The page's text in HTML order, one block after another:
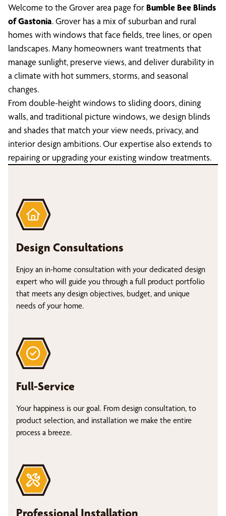
Welcome to the Grover area page for Bumble Bee Blinds
of Gastonia. Grover has a mix of suburban and rural
homes with windows that face fields, tree lines, or open
landscapes. Many homeowners want treatments that
manage sunlight, preserve views, and deliver durability in
a climate with hot summers, storms, and seasonal
changes.
From double-height windows to sliding doors, dining
walls, and traditional picture windows, we design blinds
and shades that match your view needs, privacy, and
interior design ambitions. Our expertise also extends to
repairing or upgrading your existing window treatments.
Design Consultations
Enjoy an in-home consultation with your dedicated design
expert who will guide you through a full product portfolio
that meets any design objectives, budget, and unique
needs of your home.
Full-Service
Your happiness is our goal. From design consultation, to
product selection, and installation we make the entire
process a breeze.
Professional Installation